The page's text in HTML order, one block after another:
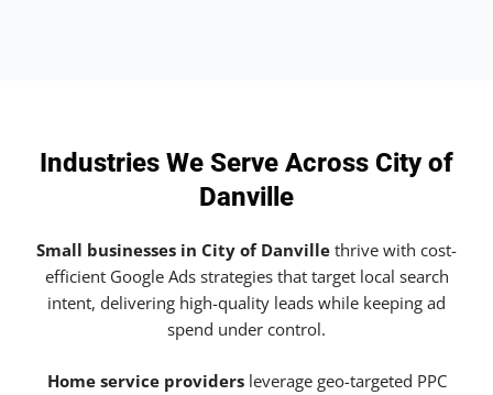
Industries We Serve Across City of
Danville
Small businesses in City of Danville thrive with cost-
efficient Google Ads strategies that target local search
intent, delivering high-quality leads while keeping ad
spend under control.
Home service providersleverage geo-targeted PPC